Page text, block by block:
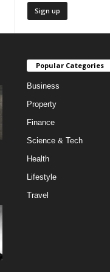
Popular Categories
Business
Property
Finance
Science & Tech
Health
Lifestyle
Travel